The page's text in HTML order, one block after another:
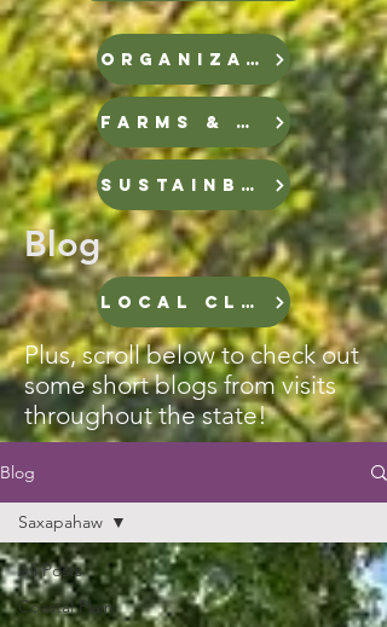
ORGANIZATIONS
FARMS & FOOD
Sustainble Infrastructure
Blog
LOCAL CLIMATE STORIES
Plus, scroll below to check out
some short blogs from visits
throughout the state!
Blog
All Posts
Coastal Plain
Saxapahaw